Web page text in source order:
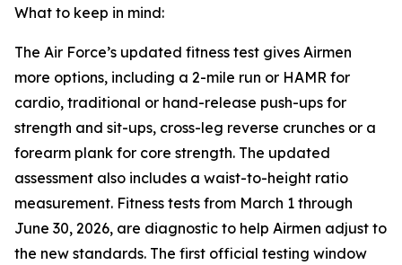
What to keep in mind:
The Air Force’s updated fitness test gives Airmen
more options, including a 2-mile run or HAMR for
cardio, traditional or hand-release push-ups for
strength and sit-ups, cross-leg reverse crunches or a
forearm plank for core strength. The updated
assessment also includes a waist-to-height ratio
measurement. Fitness tests from March 1 through
June 30, 2026, are diagnostic to help Airmen adjust to
the new standards. The first official testing window